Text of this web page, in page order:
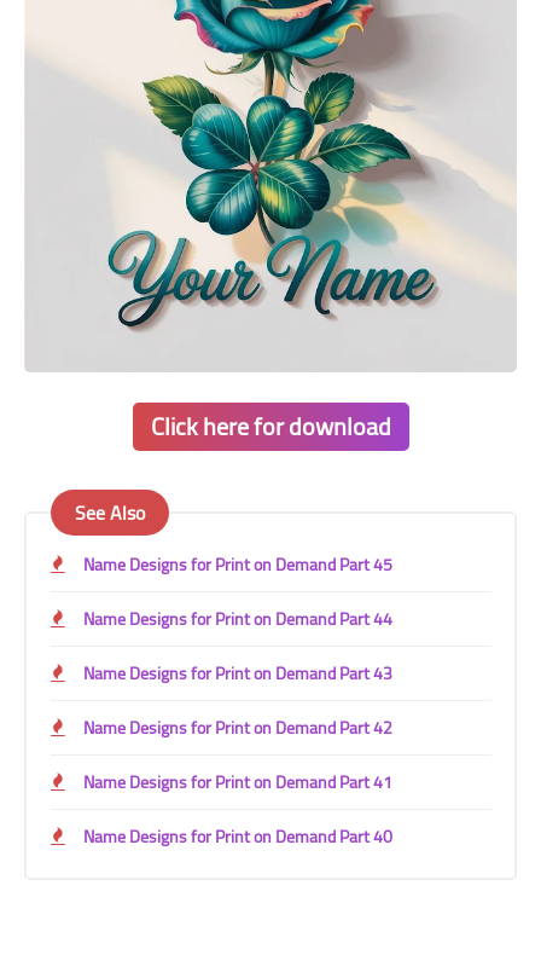
Click here for download
See Also
Name Designs for Print on Demand Part 45
Name Designs for Print on Demand Part 44
Name Designs for Print on Demand Part 43
Name Designs for Print on Demand Part 42
Name Designs for Print on Demand Part 41
Name Designs for Print on Demand Part 40